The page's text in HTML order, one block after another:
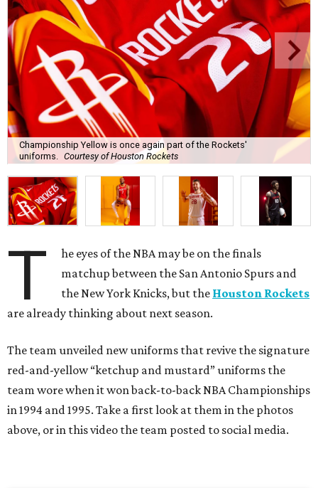
Championship Yellow is once again part of the Rockets'
uniforms.
Courtesy of Houston Rockets
T
he eyes of the NBA may be on the finals
matchup between the San Antonio Spurs and
the New York Knicks, but the Houston Rockets
are already thinking about next season.
The team unveiled new uniforms that revive the signature
red-and-yellow “ketchup and mustard” uniforms the
team wore when it won back-to-back NBA Championships
in 1994 and 1995. Take a first look at them in the photos
above, or in this video the team posted to social media.